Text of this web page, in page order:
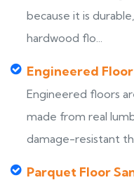
because it is
hardwood flo...
Engineered
Engineered floors
made from real
damage-resistant
Parquet Floor